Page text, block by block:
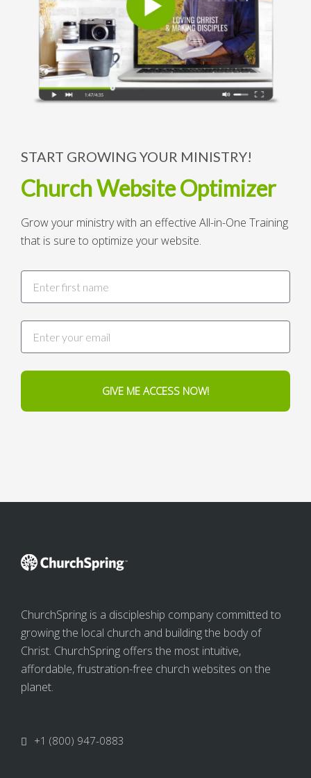
START GROWING YOUR MINISTRY!
Church Website Optimizer
Grow your ministry with an effective All-in-One Training
that is sure to optimize your website.
GIVE ME ACCESS NOW!
ChurchSpring is a discipleship company committed to
growing the local church and building the body of
Christ. ChurchSpring offers the most intuitive,
affordable, frustration-free church websites on the
planet.
+1 (800) 947-0883